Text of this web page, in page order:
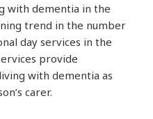
with dementia in the
trend in the number
day services in the
provide
with dementia as
carer.